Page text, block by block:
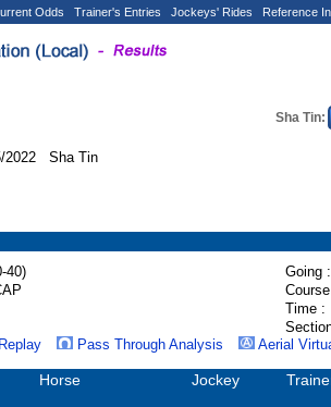
Odds Trainer's Entries Jockeys' Rides Reference
Sha Tin:
2022 Sha Tin
40)
Going :
Time :
Pass Through Analysis Aerial
Horse Jockey